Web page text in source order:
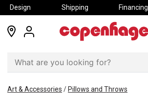
Design Shipping Financing
locations
Art & Accessories / Pillows and Throws